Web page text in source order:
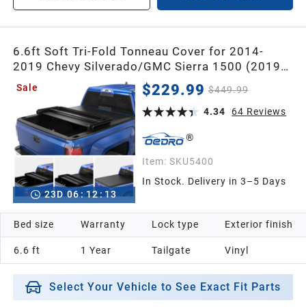
6.6ft Soft Tri-Fold Tonneau Cover for 2014-
2019 Chevy Silverado/GMC Sierra 1500 (2019
Legacy ONLY); 2015-2019 Silverado Sierra 2500
3500 HD Without Multi flex Tailgate
Sale
23D 06:12:12
$229.99 $449.99
4.34
64 Reviews
Item: SKU5400
In Stock. Delivery in 3–5 Days
Bed size
6.6 ft
Warranty
1 Year
Lock type
Tailgate
Exterior finish
Vinyl
Select Your Vehicle to See Exact Fit Parts